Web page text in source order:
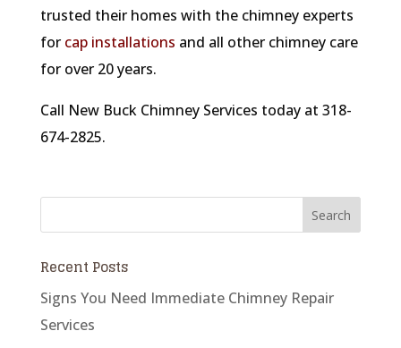
trusted their homes with the chimney experts
for cap installations and all other chimney care
for over 20 years.
Call New Buck Chimney Services today at 318-
674-2825.
Recent Posts
Signs You Need Immediate Chimney Repair
Services